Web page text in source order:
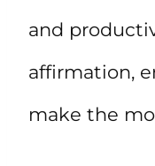
and
affirmation,
make the